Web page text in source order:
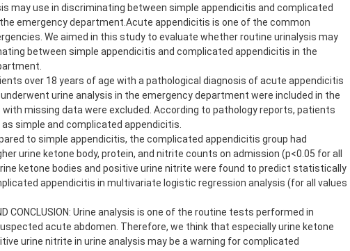
may use in discriminating between simple appendicitis and complicated
emergency department.Acute appendicitis is one of the common
We aimed in this study to evaluate whether routine urinalysis may
between simple appendicitis and complicated appendicitis in the
over 18 years of age with a pathological diagnosis of acute appendicitis
urine analysis in the emergency department were included in the
missing data were excluded. According to pathology reports, patients
simple and complicated appendicitis.
to simple appendicitis, the complicated appendicitis group had
urine ketone body, protein, and nitrite counts on admission (p<0.05 for all
ketone bodies and positive urine nitrite were found to predict statistically
appendicitis in multivariate logistic regression analysis (for all values
CONCLUSION: Urine analysis is one of the routine tests performed in
acute abdomen. Therefore, we think that especially urine ketone
urine nitrite in urine analysis may be a warning for complicated